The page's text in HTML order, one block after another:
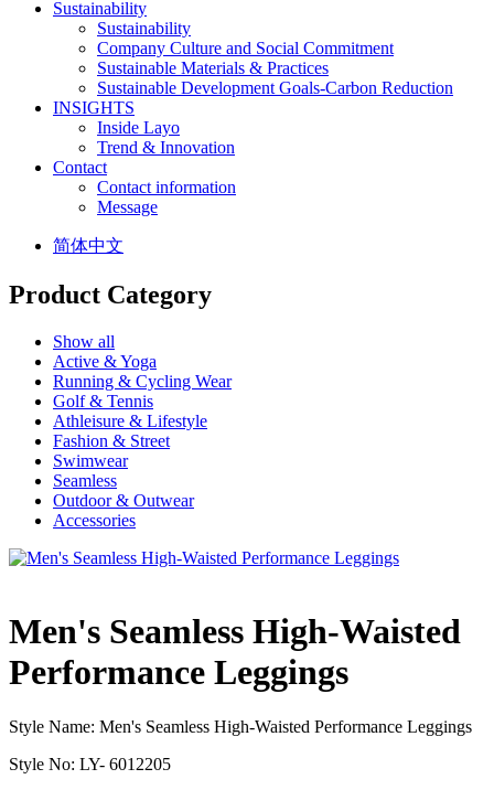
Sustainability
Sustainability
Company Culture and Social Commitment
Sustainable Materials & Practices
Sustainable Development Goals-Carbon Reduction
INSIGHTS
Inside Layo
Trend & Innovation
Contact
Contact information
Message
简体中文
Product Category
Show all
Active & Yoga
Running & Cycling Wear
Golf & Tennis
Athleisure & Lifestyle
Fashion & Street
Swimwear
Seamless
Outdoor & Outwear
Accessories
Men's Seamless High-Waisted
Performance Leggings
Style Name: Men's Seamless High-Waisted Performance Leggings
Style No: LY- 6012205